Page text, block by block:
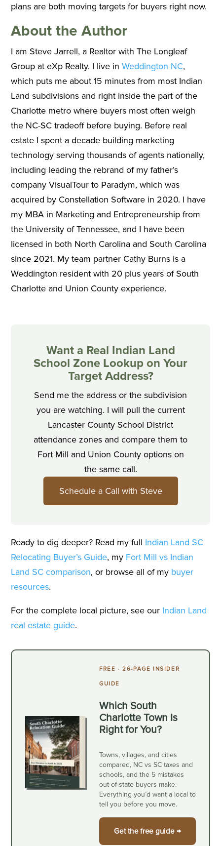
plans are both moving targets for buyers right now.
About the Author
I am Steve Jarrell, a Realtor with The Longleaf
Group at eXp Realty. I live inWeddington NC,
which puts me about 15 minutes from most Indian
Land subdivisions and right inside the part of the
Charlotte metro where buyers most often weigh
the NC-SC tradeoff before buying. Before real
estate I spent a decade building marketing
technology serving thousands of agents nationally,
including leading the rebrand of my father’s
company VisualTour to Paradym, which was
acquired by Constellation Software in 2020. I have
my MBA in Marketing and Entrepreneurship from
the University of Tennessee, and I have been
licensed in both North Carolina and South Carolina
since 2021. My team partner Cathy Burns is a
Weddington resident with 20 plus years of South
Charlotte and Union County experience.
Want a Real Indian Land
School Zone Lookup on Your
Target Address?
Send me the address or the subdivision
you are watching. I will pull the current
Lancaster County School District
attendance zones and compare them to
Fort Mill and Union County options on
the same call.
Schedule a Call with Steve
Ready to dig deeper? Read my full Indian Land SC
Relocating Buyer’s Guide, my Fort Mill vs Indian
Land SC comparison, or browse all of my buyer
resources.
For the complete local picture, see our Indian Land
real estate guide.
FREE · 26-PAGE INSIDER
GUIDE
Which South
Charlotte Town Is
Right for You?
Towns, villages, and cities
compared, NC vs SC taxes and
schools, and the 5 mistakes
out-of-state buyers make.
Everything you’d want a local to
tell you before you move.
Get the free guide →